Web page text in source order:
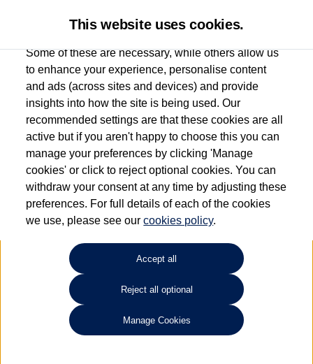
Used car search Sharan
Marshall Volkswagen (Harlow)
01279 930385
Refine Search
Unfortunately there are no cars in our stock which match your
search criteria. Please amend your search criteria to continue.
This website uses cookies.
Some of these are necessary, while others allow us
to enhance your experience, personalise content
and ads (across sites and devices) and provide
insights into how the site is being used. Our
recommended settings are that these cookies are all
active but if you aren't happy to choose this you can
manage your preferences by clicking 'Manage
cookies' or click to reject optional cookies. You can
withdraw your consent at any time by adjusting these
preferences. For full details of each of the cookies
we use, please see ourcookies policy.
Accept all
Reject all optional
Manage Cookies